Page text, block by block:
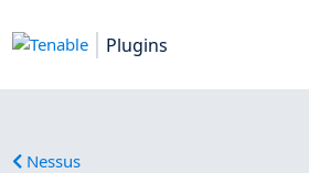
Plugins
Nessus